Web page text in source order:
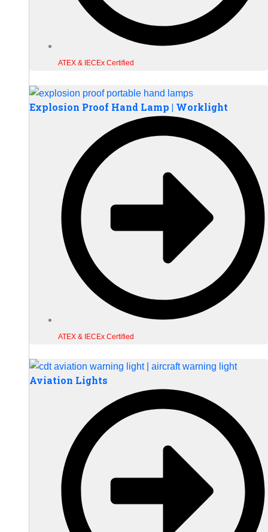
ATEX & IECEx Certified
Explosion Proof Hand Lamp | Worklight
ATEX & IECEx Certified
Aviation Lights